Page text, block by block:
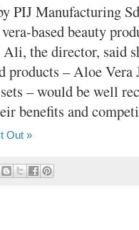
PIJ Manufacturing
based beauty
Ali, the director, said
products – Aloe
– would be well
benefits and
Out »